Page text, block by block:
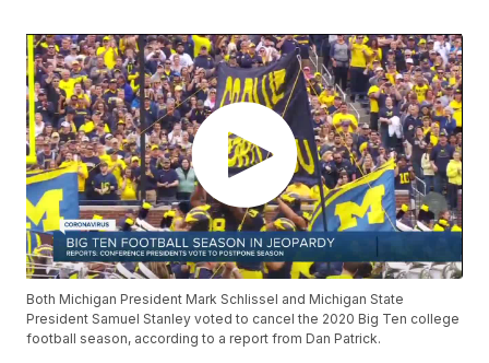
Both Michigan President Mark Schlissel and Michigan State
President Samuel Stanley voted to cancel the 2020 Big Ten college
football season, according to a report from Dan Patrick.